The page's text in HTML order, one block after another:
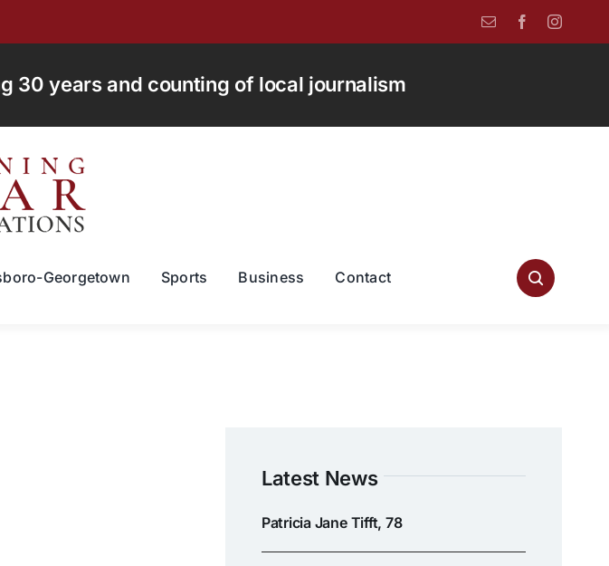
30 years and counting of local journalism
Georgetown Sports Business Contact
Latest News
Patricia Jane Tifft, 78